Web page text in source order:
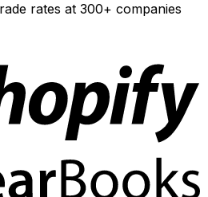
rates at 300+ companies